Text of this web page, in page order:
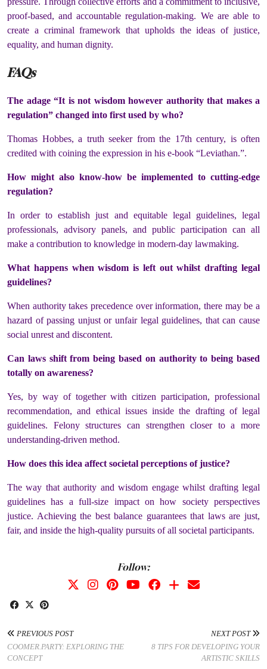
proof-based, and accountable regulation-making. We are able to
create a criminal framework that upholds the ideas of justice,
equality, and human dignity.
FAQs
The adage “It is not wisdom however authority that makes a
regulation” changed into first used by who?
Thomas Hobbes, a truth seeker from the 17th century, is often
credited with coining the expression in his e-book “Leviathan.”.
How might also know-how be implemented to cutting-edge
regulation?
In order to establish just and equitable legal guidelines, legal
professionals, advisory panels, and public participation can all
make a contribution to knowledge in modern-day lawmaking.
What happens when wisdom is left out whilst drafting legal
guidelines?
When authority takes precedence over information, there may be a
hazard of passing unjust or unfair legal guidelines, that can cause
social unrest and discontent.
Can laws shift from being based on authority to being based
totally on awareness?
Yes, by way of together with citizen participation, professional
recommendation, and ethical issues inside the drafting of legal
guidelines. Felony structures can strengthen closer to a more
understanding-driven method.
How does this idea affect societal perceptions of justice?
The way that authority and wisdom engage whilst drafting legal
guidelines has a full-size impact on how society perspectives
justice. Achieving the best balance guarantees that laws are just,
fair, and inside the high-quality pursuits of all societal participants.
Follow:
PREVIOUS POST
COOMER.PARTY: EXPLORING THE
CONCEPT
NEXT POST
8 TIPS FOR DEVELOPING YOUR
ARTISTIC SKILLS